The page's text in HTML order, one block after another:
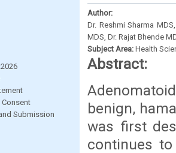
Submission
Author:
Dr. Reshmi Sharma
MDS, Dr. Rajat Bhende
Subject Area: Health
Abstract:
benign,
was first
continues